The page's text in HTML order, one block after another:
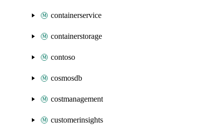
containerservice
containerstorage
contoso
cosmosdb
costmanagement
customerinsights